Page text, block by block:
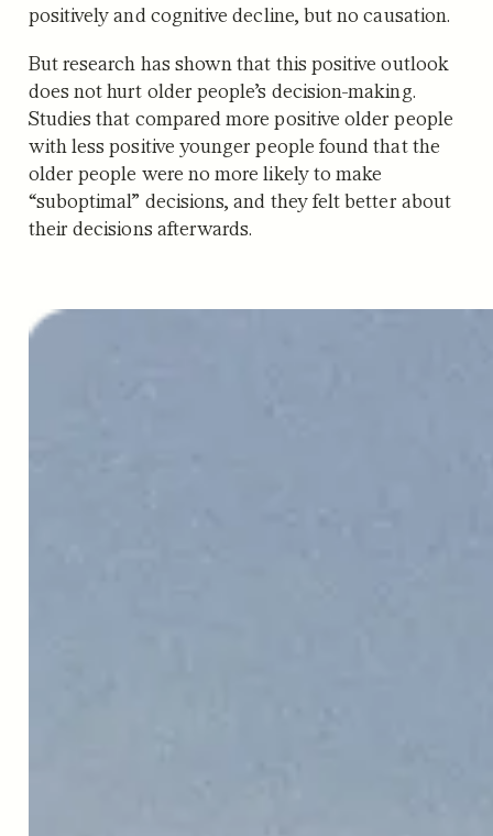
positively and cognitive decline, but no causation.
But research has shown that this positive outlook
does not hurt older people’s decision-making.
Studies that compared more positive older people
with less positive younger people found that the
older people were no more likely to make
“suboptimal” decisions, and they felt better about
their decisions afterwards.